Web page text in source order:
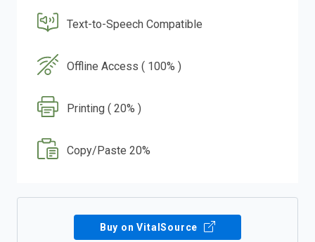
Text-to-Speech Compatible
Offline Access ( 100% )
Printing ( 20% )
Copy/Paste 20%
Buy on VitalSource